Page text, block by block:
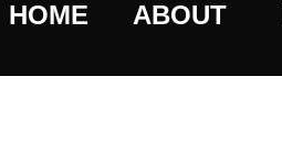
HOME ABOUT